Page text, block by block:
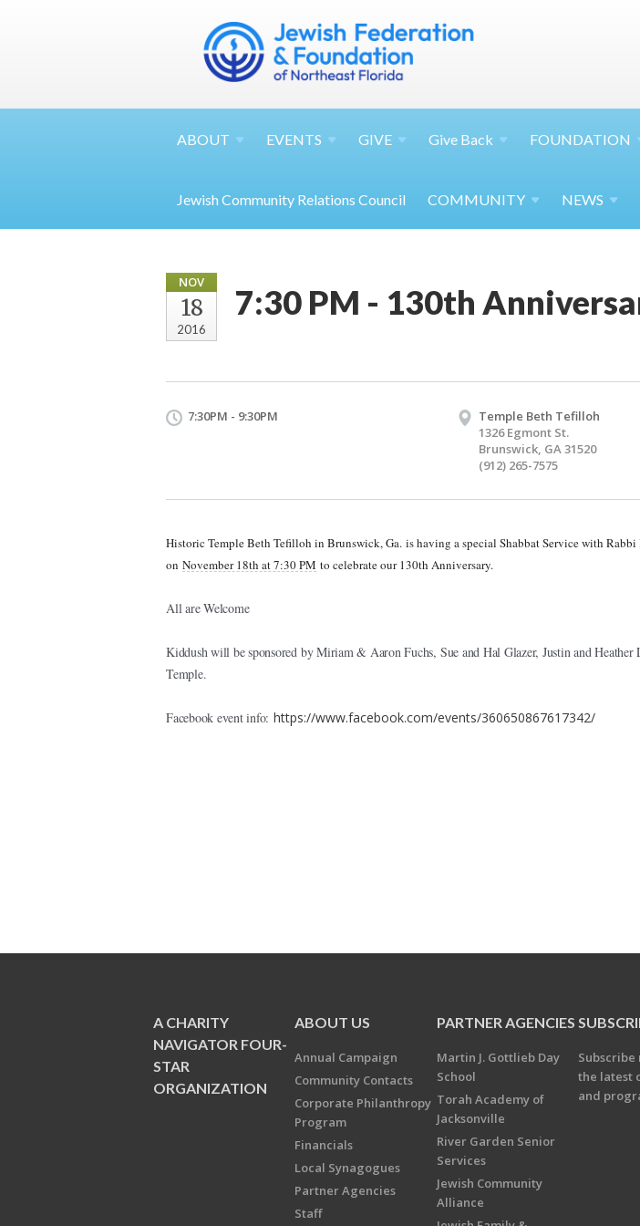
ABOUT EVENTS GIVE Give Back FOUNDATION
Jewish Community Relations Council COMMUNITY NEWS
NOV
18
2016
7:30 PM - 130th
7:30PM - 9:30PM
Temple Beth Tefilloh
1326 Egmont St.
Brunswick, GA 31520
(912) 265-7575
Historic Temple Beth Tefilloh in Brunswick, Ga. is having a special Shabbat Service with Rabbi
on November 18th at 7:30 PM to celebrate our 130th Anniversary.
All are Welcome
Kiddush will be sponsored by Miriam & Aaron Fuchs, Sue and Hal Glazer, Justin and Heather
Temple.
Facebook event info: https://www.facebook.com/events/360650867617342/​
A CHARITY
NAVIGATOR FOUR-
STAR
ORGANIZATION
ABOUT US
Annual Campaign
Community Contacts
Corporate Philanthropy
Program
Financials
Local Synagogues
Partner Agencies
Staff
PARTNER AGENCIES
Martin J. Gottlieb Day
School
Torah Academy of
Jacksonville
River Garden Senior
Services
Jewish Community
Alliance
the latest
and